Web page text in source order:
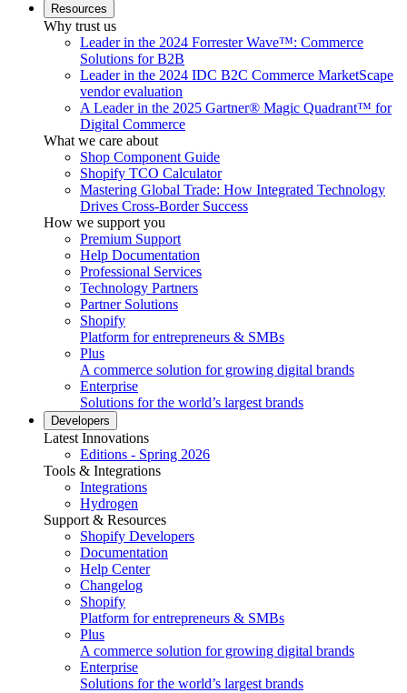
Resources
Why trust us
Leader in the 2024 Forrester Wave™: Commerce
Solutions for B2B
Leader in the 2024 IDC B2C Commerce MarketScape
vendor evaluation
A Leader in the 2025 Gartner® Magic Quadrant™ for
Digital Commerce
What we care about
Shop Component Guide
Shopify TCO Calculator
Mastering Global Trade: How Integrated Technology
Drives Cross-Border Success
How we support you
Premium Support
Help Documentation
Professional Services
Technology Partners
Partner Solutions
Shopify
Platform for entrepreneurs & SMBs
Plus
A commerce solution for growing digital brands
Enterprise
Solutions for the world’s largest brands
Developers
Latest Innovations
Editions - Spring 2026
Tools & Integrations
Integrations
Hydrogen
Support & Resources
Shopify Developers
Documentation
Help Center
Changelog
Shopify
Platform for entrepreneurs & SMBs
Plus
A commerce solution for growing digital brands
Enterprise
Solutions for the world’s largest brands